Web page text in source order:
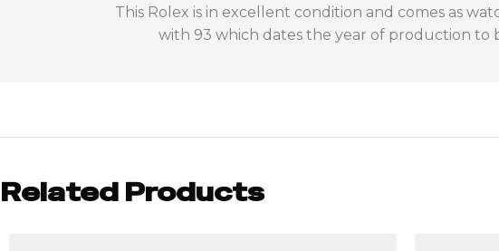
This Rolex is in excellent condition and comes as
with 93 which dates the year of production to
Related Products